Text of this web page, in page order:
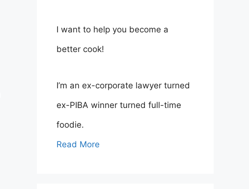
I want to help you become a
better cook!
I’m an ex-corporate lawyer turned
ex-PIBA winner turned full-time
foodie.
Read More